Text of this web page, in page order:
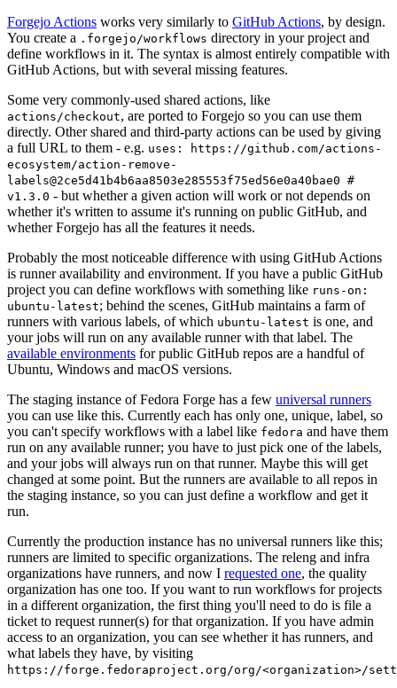
Forgejo Actions works very similarly to GitHub Actions, by design.
You create a .forgejo/workflows directory in your project and
define workflows in it. The syntax is almost entirely compatible with
GitHub Actions, but with several missing features.
Some very commonly-used shared actions, like
actions/checkout, are ported to Forgejo so you can use them
directly. Other shared and third-party actions can be used by giving
a full URL to them - e.g. uses: https://github.com/actions-
ecosystem/action-remove-
labels@2ce5d41b4b6aa8503e285553f75ed56e0a40bae0 #
v1.3.0 - but whether a given action will work or not depends on
whether it's written to assume it's running on public GitHub, and
whether Forgejo has all the features it needs.
Probably the most noticeable difference with using GitHub Actions
is runner availability and environment. If you have a public GitHub
project you can define workflows with something like runs-on:
ubuntu-latest; behind the scenes, GitHub maintains a farm of
runners with various labels, of which ubuntu-latest is one, and
your jobs will run on any available runner with that label. The
available environments for public GitHub repos are a handful of
Ubuntu, Windows and macOS versions.
The staging instance of Fedora Forge has a few universal runners
you can use like this. Currently each has only one, unique, label, so
you can't specify workflows with a label like fedora and have them
run on any available runner; you have to just pick one of the labels,
and your jobs will always run on that runner. Maybe this will get
changed at some point. But the runners are available to all repos in
the staging instance, so you can just define a workflow and get it
run.
Currently the production instance has no universal runners like this;
runners are limited to specific organizations. The releng and infra
organizations have runners, and now I requested one, the quality
organization has one too. If you want to run workflows for projects
in a different organization, the first thing you'll need to do is file a
ticket to request runner(s) for that organization. If you have admin
access to an organization, you can see whether it has runners, and
what labels they have, by visiting
https://forge.fedoraproject.org/org/<organization>/